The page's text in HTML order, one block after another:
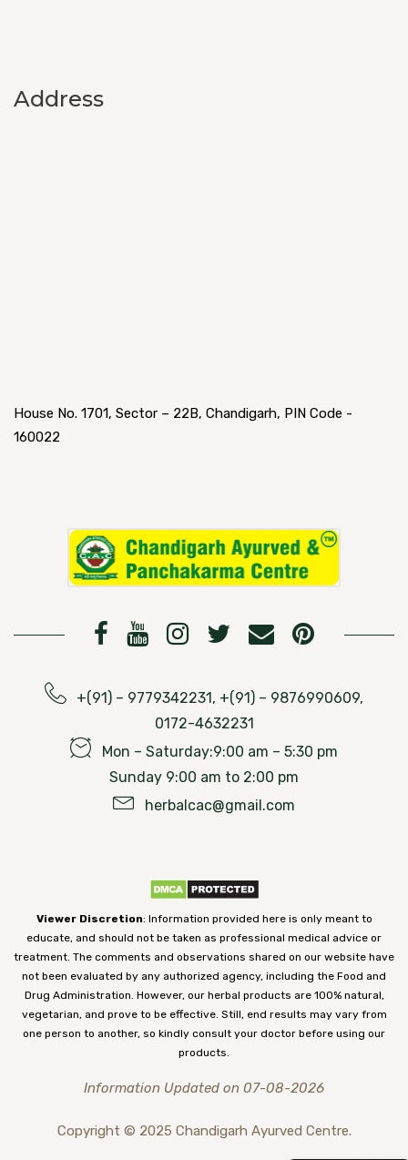
Address
House No. 1701, Sector – 22B, Chandigarh, PIN Code -
160022
+(91) – 9779342231, +(91) – 9876990609,
0172-4632231
Mon – Saturday:9:00 am – 5:30 pm
Sunday 9:00 am to 2:00 pm
herbalcac@gmail.com
Viewer Discretion: Information provided here is only meant to
educate, and should not be taken as professional medical advice or
treatment. The comments and observations shared on our website have
not been evaluated by any authorized agency, including the Food and
Drug Administration. However, our herbal products are 100% natural,
vegetarian, and prove to be effective. Still, end results may vary from
one person to another, so kindly consult your doctor before using our
products.
Information Updated on 07-08-2026
Copyright © 2025 Chandigarh Ayurved Centre.